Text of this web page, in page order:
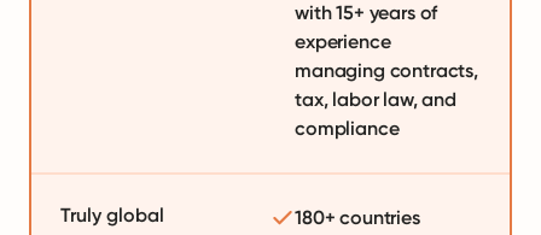
with 15+ years of
experience
managing contracts,
tax, labor law, and
compliance
Truly global
180+ countries